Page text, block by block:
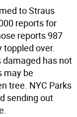
to Straus
reports for
reports 987
toppled over.
has not
may be
tree. NYC Parks
sending out